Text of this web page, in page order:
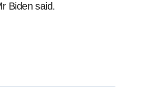
Biden said.